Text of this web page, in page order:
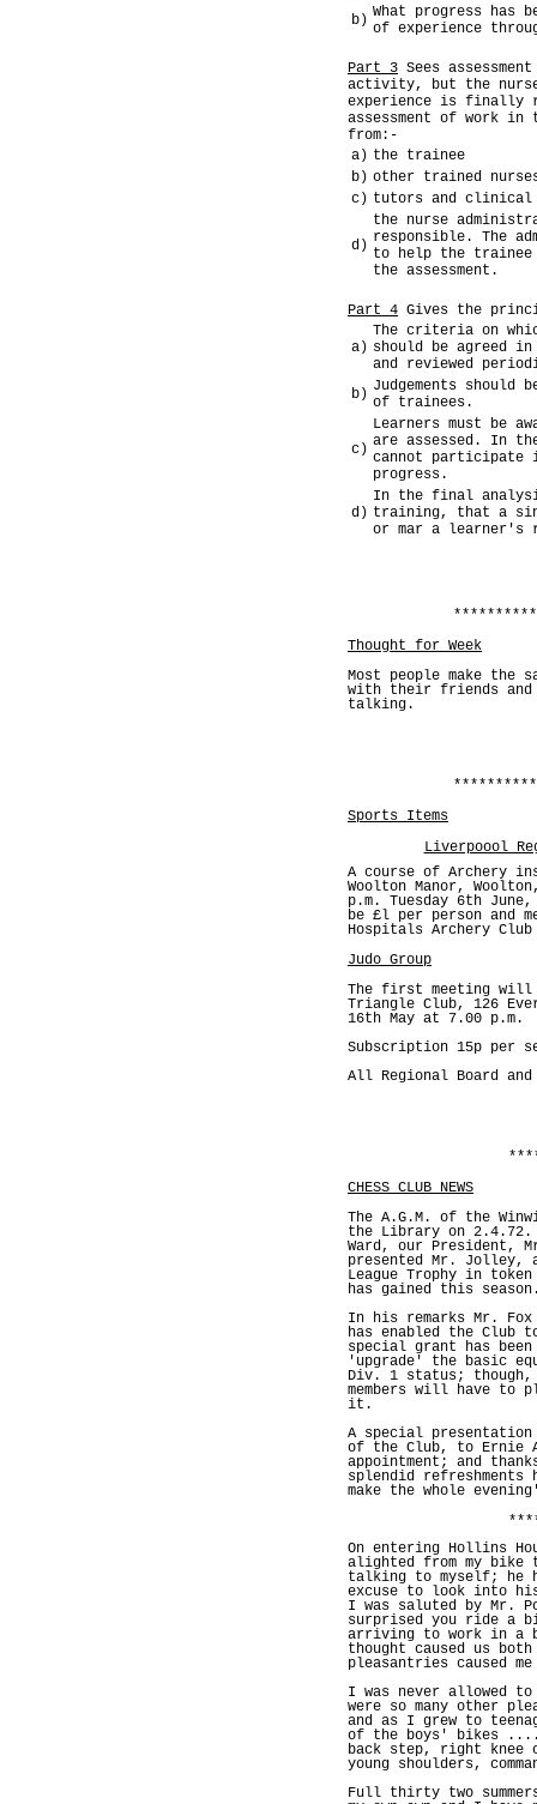
b) What progress has
of experience
Part 3 Sees
activity, but the
experience is finally
assessment of work in
from:-
a) the trainee
b) other trained
c) tutors and clinical
d)
the nurse
responsible. The
to help the
the assessment.
Part 4 Gives the
a)
The criteria on
should be agreed
and reviewed
b) Judgements should
of trainees.
c)
Learners must be
are assessed. In
cannot participate
progress.
d)
In the final
training, that a
or mar a learner's
Thought for Week
Most people make the
with their friends and
talking.
Sports Items
Liverpoool
A course of Archery
Woolton Manor,
p.m. Tuesday 6th
be £l per person and
Hospitals Archery
Judo Group
The first meeting will
Triangle Club, 126
16th May at 7.00 p.m.
Subscription 15p per
All Regional Board
CHESS CLUB NEWS
The A.G.M. of the
the Library on 2.4.72.
Ward, our President,
presented Mr. Jolley,
League Trophy in
has gained this
In his remarks Mr. Fox
has enabled the Club
special grant has
'upgrade' the basic
Div. 1 status;
members will have to
it.
A special
of the Club, to Ernie
appointment; and
splendid refreshments
make the whole
On entering Hollins
alighted from my bike
talking to myself; he
excuse to look into
I was saluted by Mr.
surprised you ride a
arriving to work in a
thought caused us
pleasantries caused
I was never allowed
were so many other
and as I grew to
of the boys' bikes
back step, right knee
young shoulders,
Full thirty two